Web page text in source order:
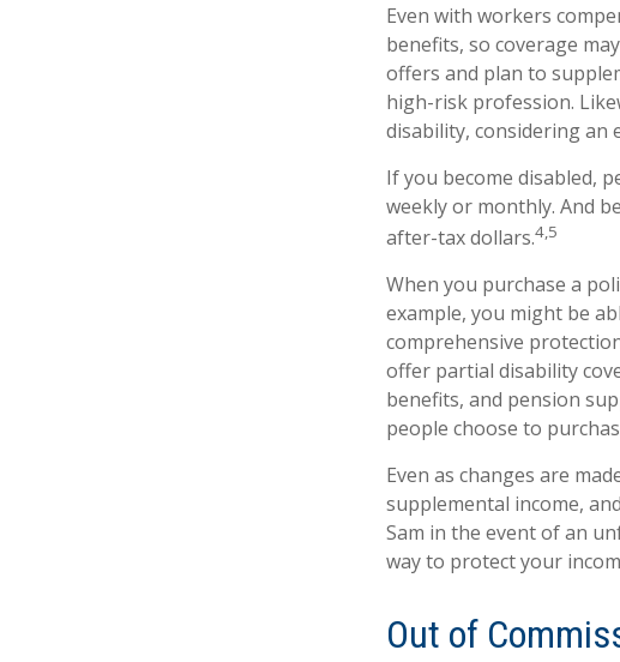
Even with workers
benefits, so coverage
offers and plan to
high-risk profession.
disability, considering an
If you become disabled,
weekly or monthly. And
after-tax dollars.4,5
When you purchase a
example, you might be
comprehensive
offer partial disability
benefits, and pension
people choose to
Even as changes are
supplemental income,
Sam in the event of an
way to protect your
Out of